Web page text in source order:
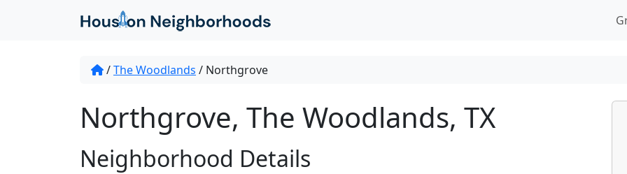
/The Woodlands / Northgrove
Northgrove, The Woodlands, TX
Neighborhood Details